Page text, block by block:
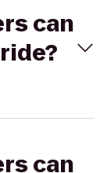
can
can